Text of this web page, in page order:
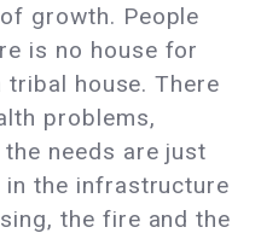
growth. People
is no house for
house. There
problems,
needs are just
in the infrastructure
the fire and the